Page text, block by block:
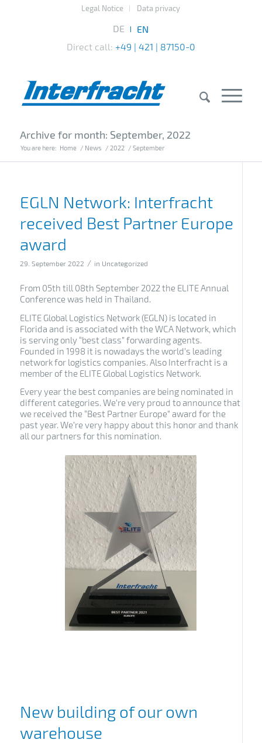
Legal Notice Data privacy
Direct call: +49 | 421 | 87150-0
Archive for month: September, 2022
You are here: Home / News / 2022 / September
EGLN Network: Interfracht
received Best Partner Europe
award
29. September 2022 / in Uncategorized
From 05th till 08th September 2022 the ELITE Annual
Conference was held in Thailand.
ELITE Global Logistics Network (EGLN) is located in
Florida and is associated with the WCA Network, which
is serving only “best class” forwarding agents.
Founded in 1998 it is nowadays the world’s leading
network for logistics companies. Also Interfracht is a
member of the ELITE Global Logistics Network.
Every year the best companies are being nominated in
different categories. We’re very proud to announce that
we received the “Best Partner Europe” award for the
past year. We’re very happy about this honor and thank
all our partners for this nomination.
New building of our own
warehouse